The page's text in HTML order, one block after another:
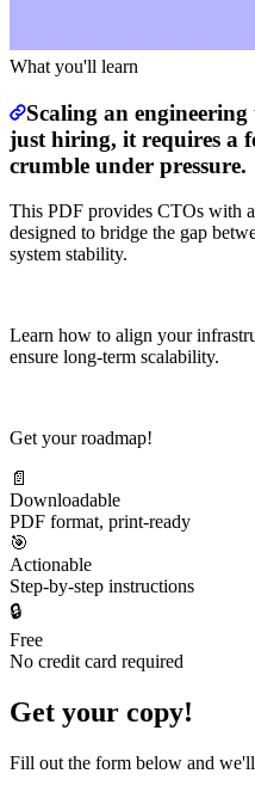
What you'll learn
Scaling an
just hiring, it requires a
crumble under pressure.
This PDF provides CTOs with
designed to bridge the gap
system stability.
Learn how to align your
ensure long-term scalability.
Get your roadmap!
📄
Downloadable
PDF format, print-ready
🎯
Actionable
Step-by-step instructions
🔒
Free
No credit card required
Get your copy!
Fill out the form below and